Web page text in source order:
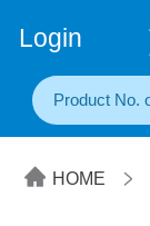
Login
HOME